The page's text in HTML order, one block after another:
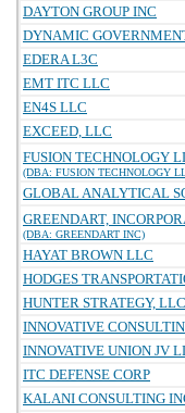
DAYTON GROUP INC
DYNAMIC
EDERA L3C
EMT ITC LLC
EN4S LLC
EXCEED, LLC
FUSION TECHNOLOGY
(DBA: FUSION TECHNOLOGY
GLOBAL ANALYTICAL
GREENDART,
(DBA: GREENDART INC)
HAYAT BROWN LLC
HODGES
HUNTER STRATEGY, LLC
INNOVATIVE
INNOVATIVE UNION JV
ITC DEFENSE CORP
KALANI CONSULTING